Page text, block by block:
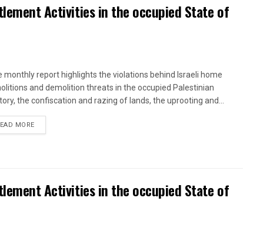
Activities in the occupied State of
monthly report highlights the violations behind Israeli home
and demolition threats in the occupied Palestinian
the confiscation and razing of lands, the uprooting and...
MOREDETAILS
Activities in the occupied State of